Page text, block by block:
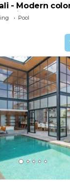
- Modern
Pool